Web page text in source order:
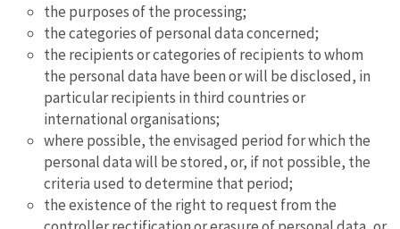
the purposes of the processing;
the categories of personal data concerned;
the recipients or categories of recipients to whom
the personal data have been or will be disclosed, in
particular recipients in third countries or
international organisations;
where possible, the envisaged period for which the
personal data will be stored, or, if not possible, the
criteria used to determine that period;
the existence of the right to request from the